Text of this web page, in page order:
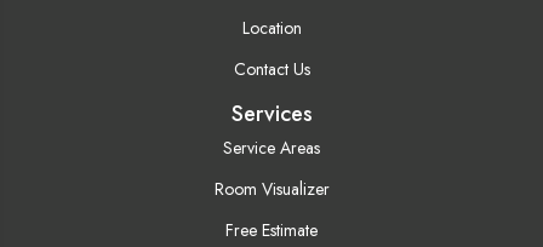
Location
Contact Us
Services
Service Areas
Room Visualizer
Free Estimate